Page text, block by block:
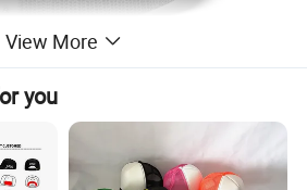
View More
you